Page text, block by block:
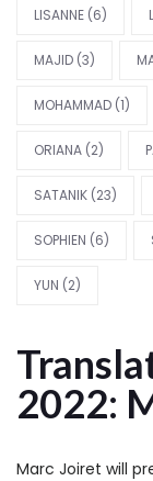
LISANNE (6)
MAJID (3)
MOHAMMAD (1)
ORIANA (2)
SATANIK (23)
SOPHIEN (6)
YUN (2)
2022:
Marc Joiret will